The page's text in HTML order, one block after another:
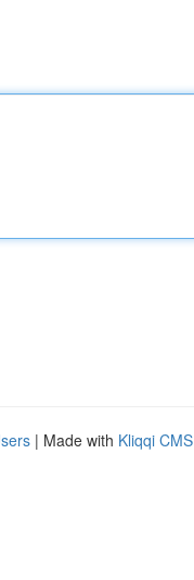
| Made with Kliqqi CMS